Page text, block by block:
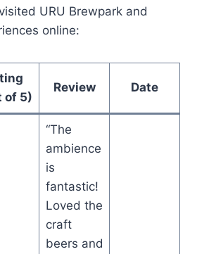
URU Brewpark and
online:
of 5)
Review Date
“The
ambience
is
fantastic!
Loved the
craft
beers and